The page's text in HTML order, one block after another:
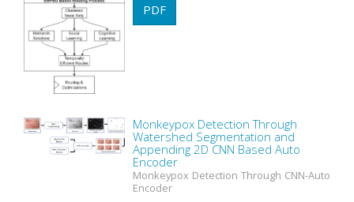
PDF
Monkeypox Detection Through
Watershed Segmentation and
Appending 2D CNN Based Auto
Encoder
Monkeypox Detection Through CNN-Auto
Encoder